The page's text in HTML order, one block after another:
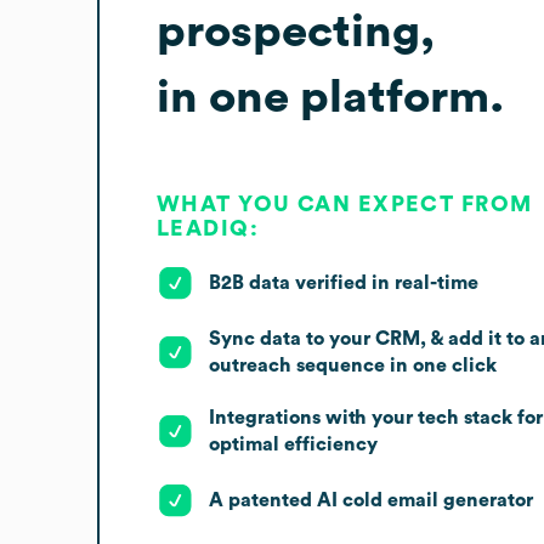
prospecting,
in one platform.
WHAT YOU CAN EXPECT FROM
LEADIQ:
B2B data verified in real-time
Sync data to your CRM, & add it to
outreach sequence in one click
Integrations with your tech stack for
optimal efficiency
A patented AI cold email generator